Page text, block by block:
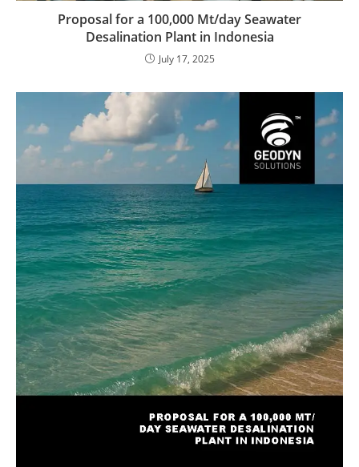
Proposal for a 100,000 Mt/day Seawater
Desalination Plant in Indonesia
July 17, 2025